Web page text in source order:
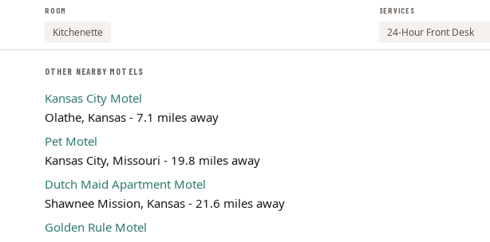
ROOM
Kitchenette
SERVICES
24-Hour Front Desk
OTHER NEARBY MOTELS
Kansas City Motel
Olathe, Kansas - 7.1 miles away
Pet Motel
Kansas City, Missouri - 19.8 miles away
Dutch Maid Apartment Motel
Shawnee Mission, Kansas - 21.6 miles away
Golden Rule Motel